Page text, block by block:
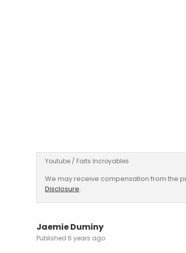
Youtube / Faits Incroyables
We may receive compensation from the
Disclosure.
Jaemie Duminy
6 years ago